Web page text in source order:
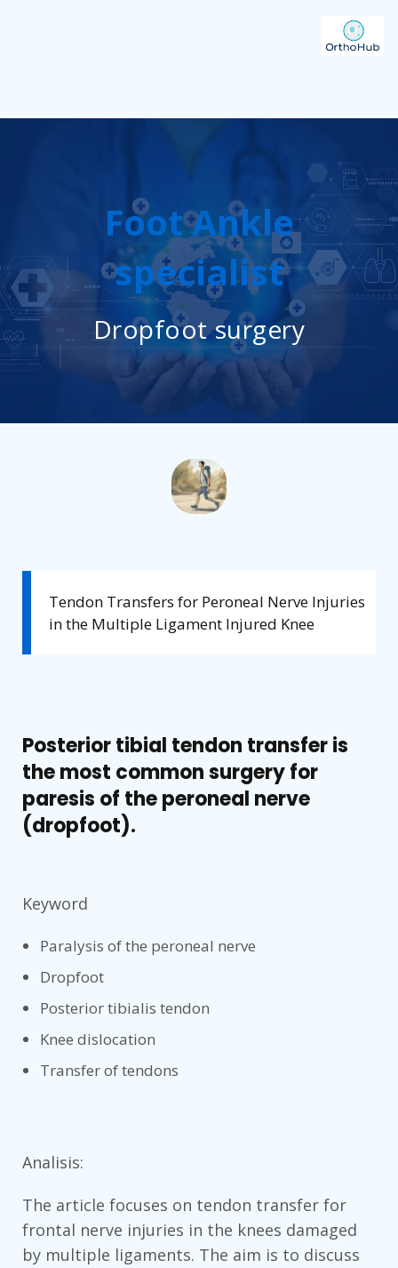
Foot Ankle
specialist
Dropfoot surgery
Tendon Transfers for Peroneal Nerve Injuries
in the Multiple Ligament Injured Knee
Posterior tibial tendon transfer is
the most common surgery for
paresis of the peroneal nerve
(dropfoot).
Keyword
Paralysis of the peroneal nerve
Dropfoot
Posterior tibialis tendon
Knee dislocation
Transfer of tendons
Analisis:
The article focuses on tendon transfer for
frontal nerve injuries in the knees damaged
by multiple ligaments. The aim is to discuss